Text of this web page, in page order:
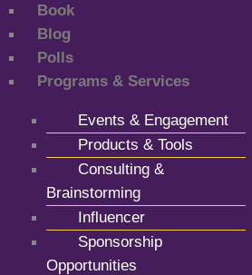
Book
Blog
Polls
Programs & Services
Events & Engagement
Products & Tools
Consulting &
Brainstorming
Influencer
Sponsorship
Opportunities